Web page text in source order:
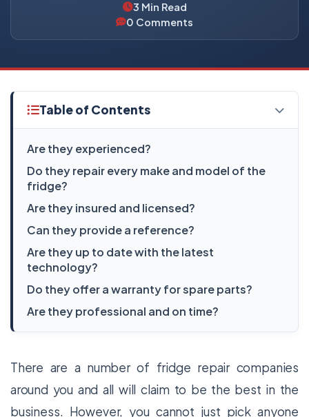
3 Min Read
0 Comments
Table of Contents
Are they experienced?
Do they repair every make and model of the
fridge?
Are they insured and licensed?
Can they provide a reference?
Are they up to date with the latest
technology?
Do they offer a warranty for spare parts?
Are they professional and on time?
There are a number of fridge repair companies
around you and all will claim to be the best in the
business. However, you cannot just pick anyone